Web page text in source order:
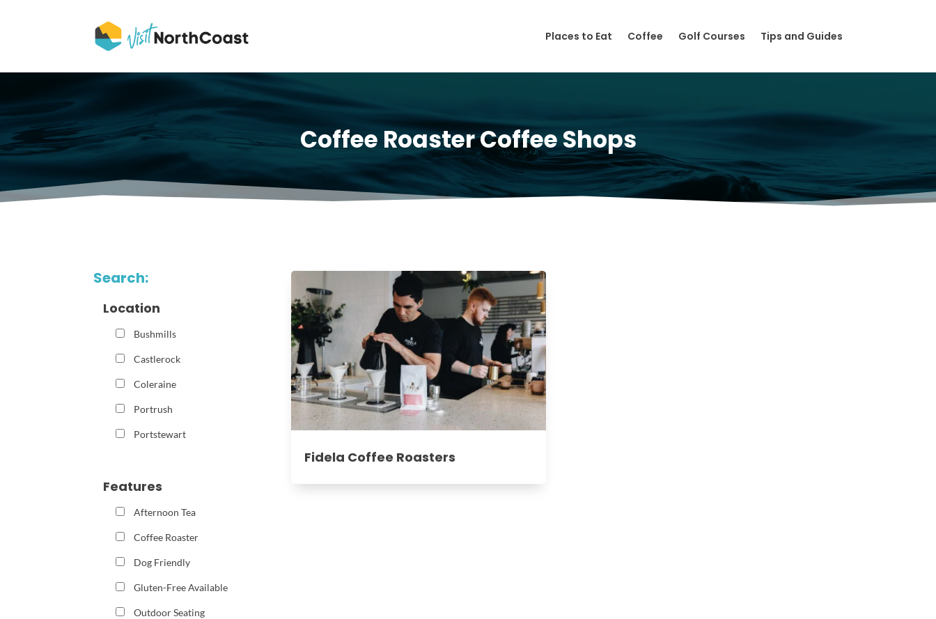
Places to Eat Coffee Golf Courses Tips and Guides
Coffee Roaster Coffee Shops
Search:
Location
Bushmills
Castlerock
Coleraine
Portrush
Portstewart
Features
Afternoon Tea
Coffee Roaster
Dog Friendly
Gluten-Free Available
Outdoor Seating
Fidela Coffee Roasters